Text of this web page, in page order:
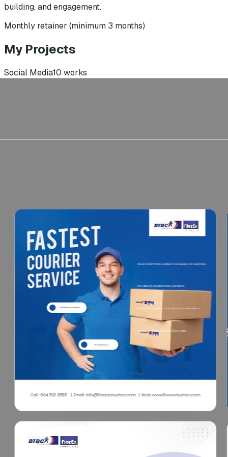
building, and engagement.
Monthly retainer (minimum 3 months)
My Projects
Social Media10 works